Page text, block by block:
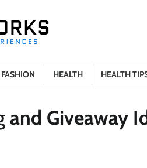
FASHION HEALTH HEALTH
and Giveaway